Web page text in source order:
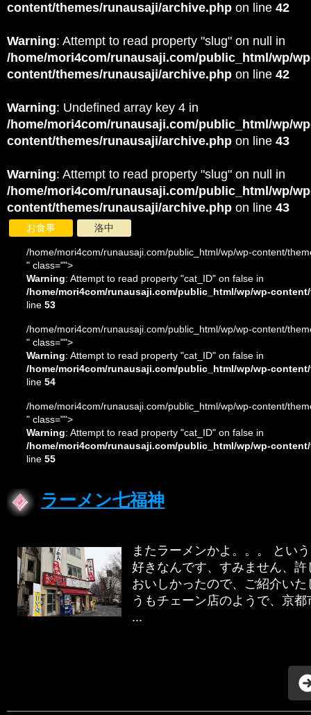
content/themes/runausaji/archive.php on line 42
Warning: Attempt to read property "slug" on null in
/home/mori4com/runausaji.com/public_html/wp/
content/themes/runausaji/archive.php on line 42
Warning: Undefined array key 4 in
/home/mori4com/runausaji.com/public_html/wp/
content/themes/runausaji/archive.php on line 43
Warning: Attempt to read property "slug" on null in
/home/mori4com/runausaji.com/public_html/wp/
content/themes/runausaji/archive.php on line 43
お食事 洛中
/home/mori4com/runausaji.com/public_html/wp/wp-content/
" class="">
Warning: Attempt to read property "cat_ID" on false in
/home/mori4com/runausaji.com/public_html/wp/wp-
line 53
/home/mori4com/runausaji.com/public_html/wp/wp-content/
" class="">
Warning: Attempt to read property "cat_ID" on false in
/home/mori4com/runausaji.com/public_html/wp/wp-
line 54
/home/mori4com/runausaji.com/public_html/wp/wp-content/
" class="">
Warning: Attempt to read property "cat_ID" on false in
/home/mori4com/runausaji.com/public_html/wp/wp-
line 55
ラーメン七福神
またラーメンかよ。。。 とい
好きなんです、すみません、
おいしかったので、ご紹介い
うもチェーン店のようで、京
...